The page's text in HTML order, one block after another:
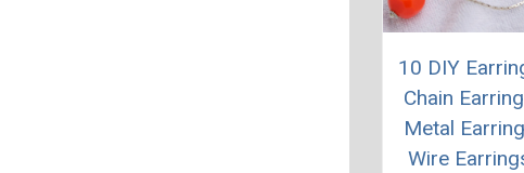
10 DIY
Chain
Metal
Wire